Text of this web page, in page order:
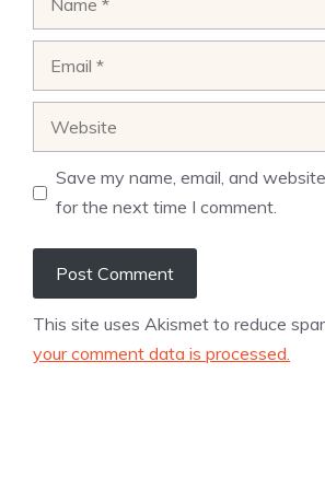
Save my name, email, and
for the next time I comment.
This site uses Akismet to reduce
your comment data is processed.